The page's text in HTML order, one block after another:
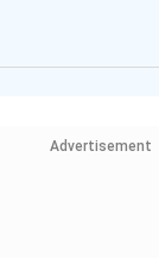
Advertisement